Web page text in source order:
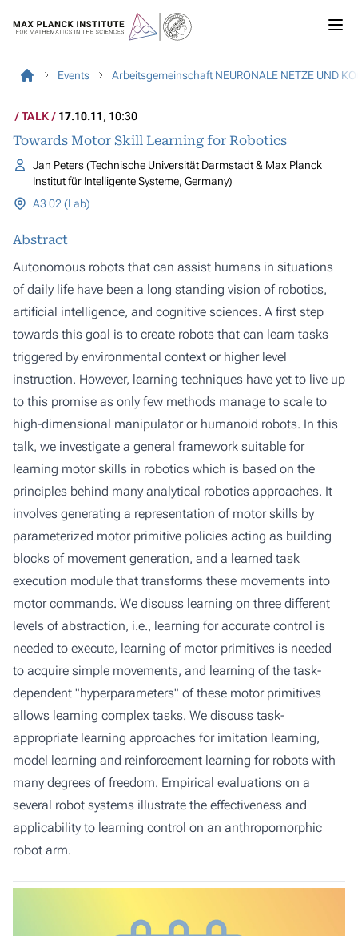
Events Arbeitsgemeinschaft NEURONALE NETZE UND
TALK 17.10.11, 10:30
Towards Motor Skill Learning for Robotics
Jan Peters (Technische Universität Darmstadt & Max Planck
Institut für Intelligente Systeme, Germany)
A3 02 (Lab)
Abstract
Autonomous robots that can assist humans in situations
of daily life have been a long standing vision of robotics,
artificial intelligence, and cognitive sciences. A first step
towards this goal is to create robots that can learn tasks
triggered by environmental context or higher level
instruction. However, learning techniques have yet to live up
to this promise as only few methods manage to scale to
high-dimensional manipulator or humanoid robots. In this
talk, we investigate a general framework suitable for
learning motor skills in robotics which is based on the
principles behind many analytical robotics approaches. It
involves generating a representation of motor skills by
parameterized motor primitive policies acting as building
blocks of movement generation, and a learned task
execution module that transforms these movements into
motor commands. We discuss learning on three different
levels of abstraction, i.e., learning for accurate control is
needed to execute, learning of motor primitives is needed
to acquire simple movements, and learning of the task-
dependent "hyperparameters" of these motor primitives
allows learning complex tasks. We discuss task-
appropriate learning approaches for imitation learning,
model learning and reinforcement learning for robots with
many degrees of freedom. Empirical evaluations on a
several robot systems illustrate the effectiveness and
applicability to learning control on an anthropomorphic
robot arm.